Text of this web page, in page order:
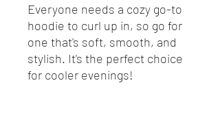
Everyone needs a cozy go-to
hoodie to curl up in, so go for
one that's soft, smooth, and
stylish. It's the perfect choice